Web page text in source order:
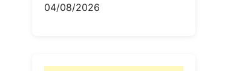
04/08/2026